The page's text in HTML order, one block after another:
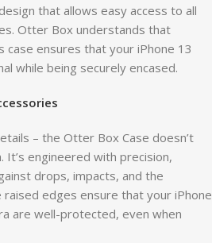
that allows easy access to all
Otter Box understands that
case ensures that your iPhone 13
while being securely encased.
– the Otter Box Case doesn’t
engineered with precision,
drops, impacts, and the
raised edges ensure that your iPhone
are well-protected, even when